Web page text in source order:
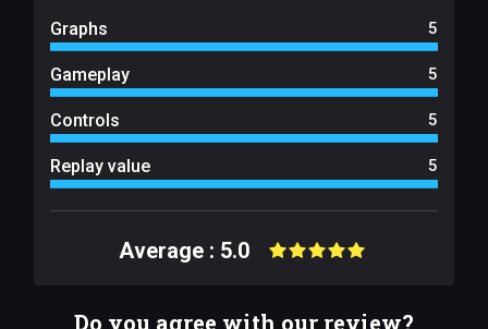
Graphs 5
Gameplay 5
Controls 5
Replay value 5
Average : 5.0
Do you agree with our review?